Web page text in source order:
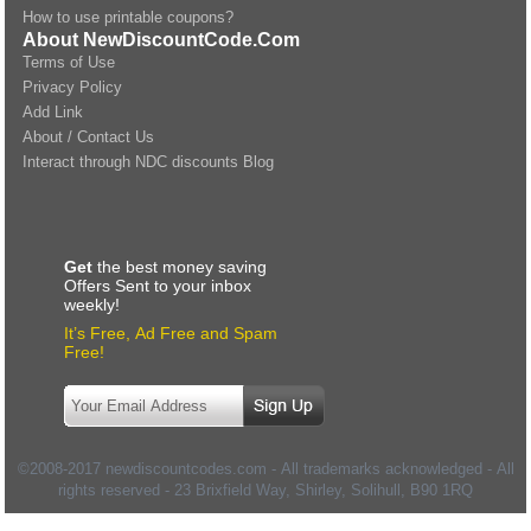
How to use printable coupons?
About NewDiscountCode.Com
Terms of Use
Privacy Policy
Add Link
About / Contact Us
Interact through NDC discounts Blog
Get the best money saving
Offers Sent to your inbox
weekly!
It’s Free, Ad Free and Spam
Free!
©2008-2017 newdiscountcodes.com - All trademarks acknowledged - All
rights reserved - 23 Brixfield Way, Shirley, Solihull , B90 1RQ